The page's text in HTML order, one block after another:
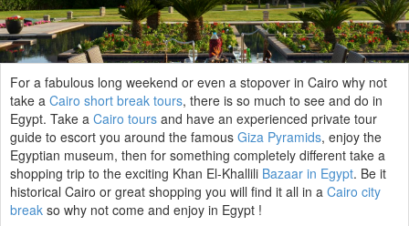
For a fabulous long weekend or even a stopover in Cairo why not
take a Cairo short break tours, there is so much to see and do in
Egypt. Take a Cairo tours and have an experienced private tour
guide to escort you around the famous Giza Pyramids, enjoy the
Egyptian museum, then for something completely different take a
shopping trip to the exciting Khan El-Khallili Bazaar in Egypt. Be it
historical Cairo or great shopping you will find it all in a Cairo city
break so why not come and enjoy in Egypt !